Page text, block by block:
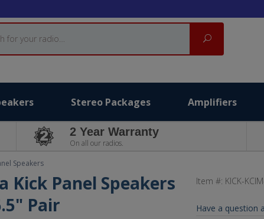
Search
Stereo Packages Amplifiers
2 Year Warranty
On all our radios.
Speakers
Kick Panel Speakers
Pair
Item #: KICK-
Have a question